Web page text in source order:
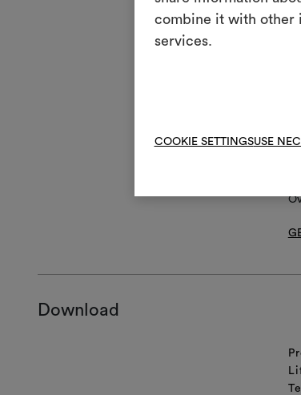
combine it with other
services.
COOKIE SETTINGSUSE
Download